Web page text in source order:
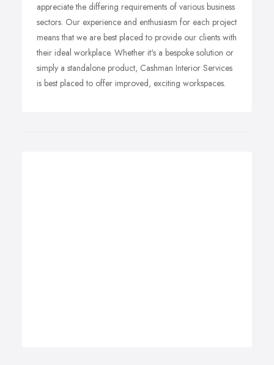
appreciate the differing requirements of various business
sectors. Our experience and enthusiasm for each project
means that we are best placed to provide our clients with
their ideal workplace. Whether it's a bespoke solution or
simply a standalone product, Cashman Interior Services
is best placed to offer improved, exciting workspaces.